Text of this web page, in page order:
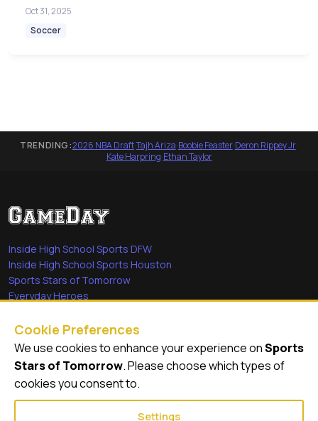
Oct 31, 2025
Soccer
TRENDING:2026 NBA Draft·Tajh Ariza·Boobie Feaster·Deron Rippey Jr·
Kate Harpring·Ethan Taylor
Inside High School Sports DFW
Inside High School Sports Houston
Sports Stars of Tomorrow
Everyday Heroes
Quick Links
Videos
Video Archive
Cookie Preferences
We use cookies to enhance your experience onSports
Stars of Tomorrow. Please choose which types of
cookies you consent to.
Settings